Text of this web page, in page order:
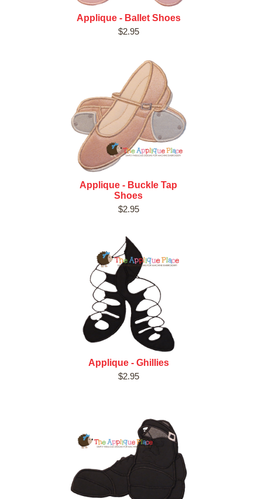
Applique - Ballet Shoes
$2.95
Applique - Buckle Tap
Shoes
$2.95
Applique - Ghillies
$2.95